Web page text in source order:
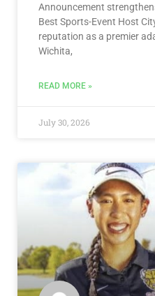
Announcement
Best Sports-Event Host
reputation as a premier
Wichita,
READ MORE »
July 30, 2026